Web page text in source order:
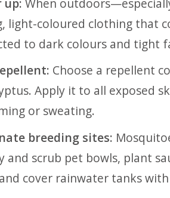
light-coloured clothing that
to dark colours and tight
Choose a repellent
Apply it to all exposed
or sweating.
breeding sites:
and scrub pet bowls, plant
cover rainwater tanks